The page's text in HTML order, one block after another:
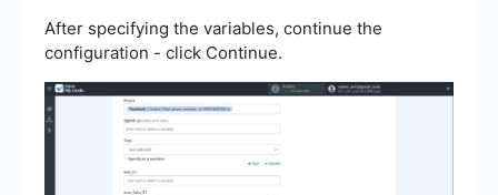
After specifying the variables, continue the
configuration - click Continue.